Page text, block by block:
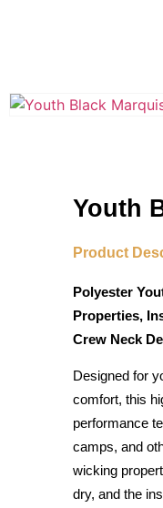
Youth
Product
Polyester
Properties,
Crew Neck
Designed for
comfort, this
performance
camps, and
wicking
dry, and the